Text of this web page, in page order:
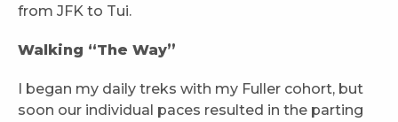
from JFK to Tui.
Walking “The Way”
I began my daily treks with my Fuller cohort, but
soon our individual paces resulted in the parting